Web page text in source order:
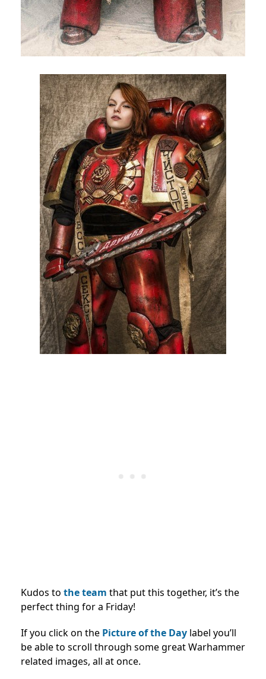
Kudos to the team that put this together, it’s the
perfect thing for a Friday!
If you click on the Picture of the Day label you’ll
be able to scroll through some great Warhammer
related images, all at once.